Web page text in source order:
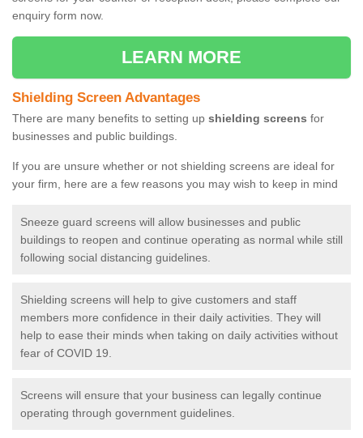
enquiry form now.
LEARN MORE
Shielding Screen Advantages
There are many benefits to setting up shielding screens for
businesses and public buildings.
If you are unsure whether or not shielding screens are ideal for
your firm, here are a few reasons you may wish to keep in mind
Sneeze guard screens will allow businesses and public
buildings to reopen and continue operating as normal while still
following social distancing guidelines.
Shielding screens will help to give customers and staff
members more confidence in their daily activities. They will
help to ease their minds when taking on daily activities without
fear of COVID 19.
Screens will ensure that your business can legally continue
operating through government guidelines.